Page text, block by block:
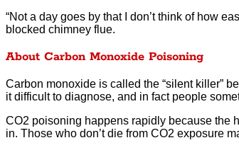
“Not a day goes by that I don’t think of how
blocked chimney flue.
About Carbon Monoxide Poisoning
Carbon monoxide is called the “silent killer”
it difficult to diagnose, and in fact people
CO2 poisoning happens rapidly because the
in. Those who don’t die from CO2 exposure